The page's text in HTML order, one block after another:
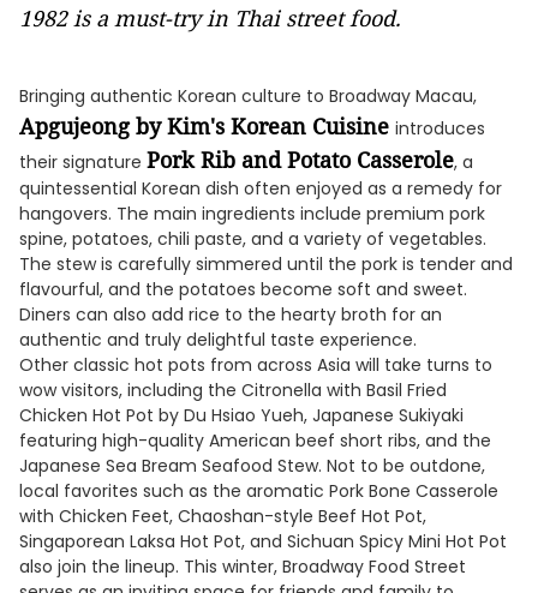
1982 is a must-try in Thai street food.
Bringing authentic Korean culture to Broadway Macau,
Apgujeong by Kim's Korean Cuisine introduces
their signature Pork Rib and Potato Casserole, a
quintessential Korean dish often enjoyed as a remedy for
hangovers. The main ingredients include premium pork
spine, potatoes, chili paste, and a variety of vegetables.
The stew is carefully simmered until the pork is tender and
flavourful, and the potatoes become soft and sweet.
Diners can also add rice to the hearty broth for an
authentic and truly delightful taste experience.
Other classic hot pots from across Asia will take turns to
wow visitors, including the Citronella with Basil Fried
Chicken Hot Pot by Du Hsiao Yueh, Japanese Sukiyaki
featuring high-quality American beef short ribs, and the
Japanese Sea Bream Seafood Stew. Not to be outdone,
local favorites such as the aromatic Pork Bone Casserole
with Chicken Feet, Chaoshan-style Beef Hot Pot,
Singaporean Laksa Hot Pot, and Sichuan Spicy Mini Hot Pot
also join the lineup. This winter, Broadway Food Street